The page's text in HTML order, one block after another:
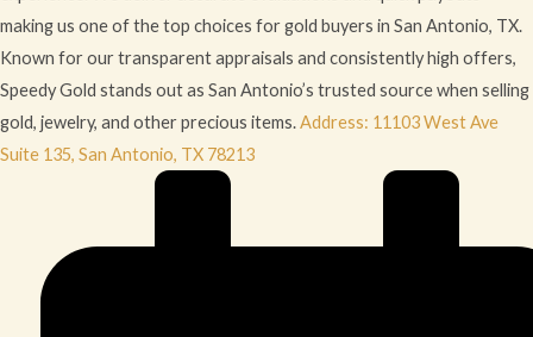
making us one of the top choices for gold buyers in San Antonio, TX.
Known for our transparent appraisals and consistently high offers,
Speedy Gold stands out as San Antonio’s trusted source when selling
gold, jewelry, and other precious items.Address: 11103 West Ave
Suite 135, San Antonio, TX 78213